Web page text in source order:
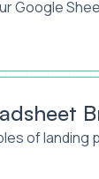
Google
of